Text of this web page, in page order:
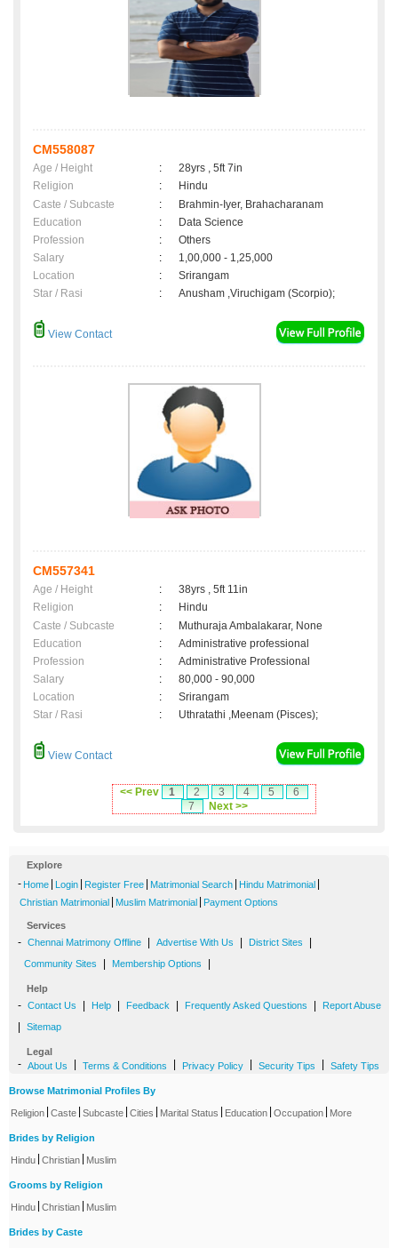
CM558087
Age / Height :
28yrs , 5ft 7in
Religion
:
Hindu
Caste / Subcaste
:
Brahmin-Iyer, Brahacharanam
Education
:
Data Science
Profession
:
Others
Salary
:
1,00,000 - 1,25,000
Location
:
Srirangam
Star / Rasi
: Anusham ,Viruchigam (Scorpio);
View Contact
CM557341
Age / Height :
38yrs , 5ft 11in
Religion
:
Hindu
Caste / Subcaste
:
Muthuraja Ambalakarar, None
Education
:
Administrative professional
Profession
:
Administrative Professional
Salary
:
80,000 - 90,000
Location
:
Srirangam
Star / Rasi
: Uthratathi ,Meenam (Pisces);
View Contact
<< Prev 1 2 3 4 5
6
7
Next >>
Explore
- Home Login Register Free Matrimonial Search Hindu Matrimonial
Christian Matrimonial Muslim Matrimonial Payment Options
Services
- Chennai Matrimony Offline Advertise With Us District Sites
Community Sites Membership Options
Help
- Contact Us Help Feedback Frequently Asked Questions Report Abuse
Sitemap
Legal
- About Us Terms & Conditions Privacy Policy Security Tips Safety Tips
Browse Matrimonial Profiles By
Religion Caste Subcaste Cities Marital Status Education Occupation More
Brides by Religion
Hindu Christian Muslim
Grooms by Religion
Hindu Christian Muslim
Brides by Caste